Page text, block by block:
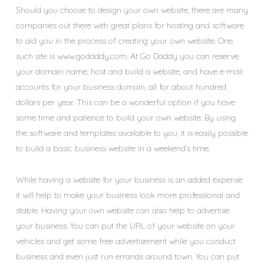
Should you choose to design your own website, there are many
companies out there with great plans for hosting and software
to aid you in the process of creating your own website. One
such site is www.godaddy.com. At Go Daddy you can reserve
your domain name, host and build a website, and have e-mail
accounts for your business domain, all for about hundred
dollars per year. This can be a wonderful option if you have
some time and patience to build your own website. By using
the software and templates available to you, it is easily possible
to build a basic business website in a weekend’s time.
While having a website for your business is an added expense
it will help to make your business look more professional and
stable. Having your own website can also help to advertise
your business. You can put the URL of your website on your
vehicles and get some free advertisement while you conduct
business and even just run errands around town. You can put